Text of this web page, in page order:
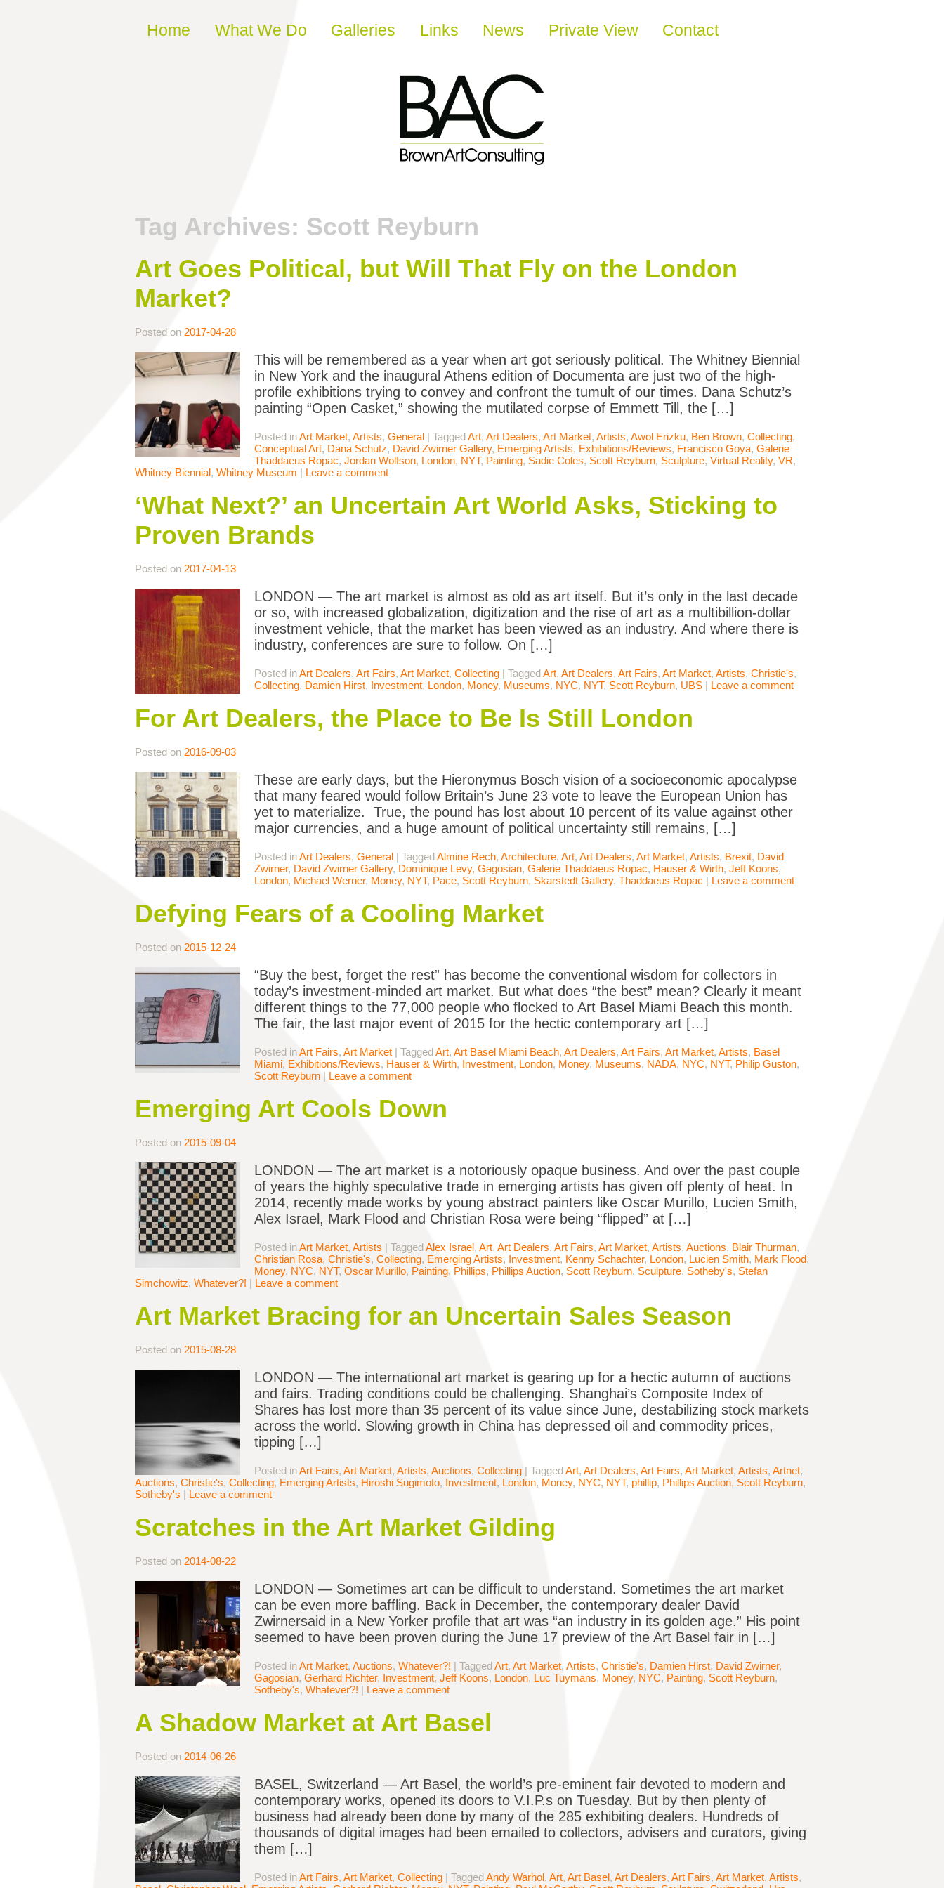
Skip to content
Home What We Do Galleries Links News Private View Contact
Tag Archives: Scott Reyburn
Art Goes Political, but Will That Fly on the London
Market?
Posted on 2017-04-28
This will be remembered as a year when art got seriously political. The Whitney Biennial
in New York and the inaugural Athens edition of Documenta are just two of the high-
profile exhibitions trying to convey and confront the tumult of our times. Dana Schutz’s
painting “Open Casket,” showing the mutilated corpse of Emmett Till, the […]
Posted inArt Market, Artists, General | TaggedArt, Art Dealers, Art Market, Artists, Awol Erizku, Ben Brown, Collecting,
Conceptual Art, Dana Schutz, David Zwirner Gallery, Emerging Artists, Exhibitions/Reviews, Francisco Goya, Galerie
Thaddaeus Ropac, Jordan Wolfson, London, NYT, Painting, Sadie Coles, Scott Reyburn, Sculpture, Virtual Reality, VR,
Whitney Biennial, Whitney Museum | Leave a comment
‘What Next?’ an Uncertain Art World Asks, Sticking to
Proven Brands
Posted on 2017-04-13
LONDON — The art market is almost as old as art itself. But it’s only in the last decade
or so, with increased globalization, digitization and the rise of art as a multibillion-dollar
investment vehicle, that the market has been viewed as an industry. And where there is
industry, conferences are sure to follow. On […]
Posted inArt Dealers, Art Fairs, Art Market, Collecting | TaggedArt, Art Dealers, Art Fairs, Art Market, Artists, Christie's,
Collecting, Damien Hirst, Investment, London, Money, Museums, NYC, NYT, Scott Reyburn, UBS | Leave a comment
For Art Dealers, the Place to Be Is Still London
Posted on 2016-09-03
These are early days, but the Hieronymus Bosch vision of a socioeconomic apocalypse
that many feared would follow Britain’s June 23 vote to leave the European Union has
yet to materialize. True, the pound has lost about 10 percent of its value against other
major currencies, and a huge amount of political uncertainty still remains, […]
Posted inArt Dealers, General | TaggedAlmine Rech, Architecture, Art, Art Dealers, Art Market, Artists, Brexit, David
Zwirner, David Zwirner Gallery, Dominique Levy, Gagosian, Galerie Thaddaeus Ropac, Hauser & Wirth, Jeff Koons,
London, Michael Werner, Money, NYT, Pace, Scott Reyburn, Skarstedt Gallery, Thaddaeus Ropac | Leave a comment
Defying Fears of a Cooling Market
Posted on 2015-12-24
“Buy the best, forget the rest” has become the conventional wisdom for collectors in
today’s investment-minded art market. But what does “the best” mean? Clearly it meant
different things to the 77,000 people who flocked to Art Basel Miami Beach this month.
The fair, the last major event of 2015 for the hectic contemporary art […]
Posted inArt Fairs, Art Market | TaggedArt, Art Basel Miami Beach, Art Dealers, Art Fairs, Art Market, Artists, Basel
Miami, Exhibitions/Reviews, Hauser & Wirth, Investment, London, Money, Museums, NADA, NYC, NYT, Philip Guston,
Scott Reyburn | Leave a comment
Emerging Art Cools Down
Posted on 2015-09-04
LONDON — The art market is a notoriously opaque business. And over the past couple
of years the highly speculative trade in emerging artists has given off plenty of heat. In
2014, recently made works by young abstract painters like Oscar Murillo, Lucien Smith,
Alex Israel, Mark Flood and Christian Rosa were being “flipped” at […]
Posted inArt Market, Artists | TaggedAlex Israel, Art, Art Dealers, Art Fairs, Art Market, Artists, Auctions, Blair Thurman,
Christian Rosa, Christie's, Collecting, Emerging Artists, Investment, Kenny Schachter, London, Lucien Smith, Mark Flood,
Money, NYC, NYT, Oscar Murillo, Painting, Phillips, Phillips Auction, Scott Reyburn, Sculpture, Sotheby's, Stefan
Simchowitz, Whatever?! | Leave a comment
Art Market Bracing for an Uncertain Sales Season
Posted on 2015-08-28
LONDON — The international art market is gearing up for a hectic autumn of auctions
and fairs. Trading conditions could be challenging. Shanghai’s Composite Index of
Shares has lost more than 35 percent of its value since June, destabilizing stock markets
across the world. Slowing growth in China has depressed oil and commodity prices,
tipping […]
Posted inArt Fairs, Art Market, Artists, Auctions, Collecting | TaggedArt, Art Dealers, Art Fairs, Art Market, Artists, Artnet,
Auctions, Christie's, Collecting, Emerging Artists, Hiroshi Sugimoto, Investment, London, Money, NYC, NYT, phillip, Phillips Auction, Scott Reyburn,
Sotheby's | Leave a comment
Scratches in the Art Market Gilding
Posted on 2014-08-22
LONDON — Sometimes art can be difficult to understand. Sometimes the art market
can be even more baffling. Back in December, the contemporary dealer David
Zwirnersaid in a New Yorker profile that art was “an industry in its golden age.” His point
seemed to have been proven during the June 17 preview of the Art Basel fair in […]
Posted inArt Market, Auctions, Whatever?! | TaggedArt, Art Market, Artists, Christie's, Damien Hirst, David Zwirner,
Gagosian, Gerhard Richter, Investment, Jeff Koons, London, Luc Tuymans, Money, NYC, Painting, Scott Reyburn,
Sotheby's, Whatever?! | Leave a comment
A Shadow Market at Art Basel
Posted on 2014-06-26
BASEL, Switzerland — Art Basel, the world’s pre-eminent fair devoted to modern and
contemporary works, opened its doors to V.I.P.s on Tuesday. But by then plenty of
business had already been done by many of the 285 exhibiting dealers. Hundreds of
thousands of digital images had been emailed to collectors, advisers and curators, giving
them […]
Posted inArt Fairs, Art Market, Collecting | TaggedAndy Warhol, Art, Art Basel, Art Dealers, Art Fairs, Art Market, Artists,